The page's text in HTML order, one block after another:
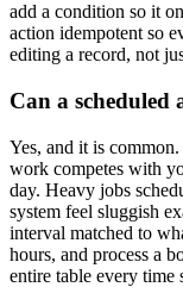
add a condition so it
action idempotent so
editing a record, not
Can a scheduled
Yes, and it is
work competes with
day. Heavy jobs
system feel sluggish
interval matched to
hours, and process a
entire table every time